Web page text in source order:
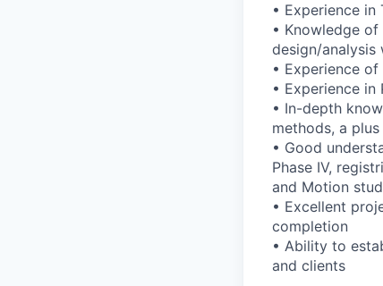
• Experience in
• Knowledge
design/analysis
• Experience
• Experience
• In-depth
methods, a plus
• Good
Phase IV,
and Motion
• Excellent
completion
• Ability to
and clients